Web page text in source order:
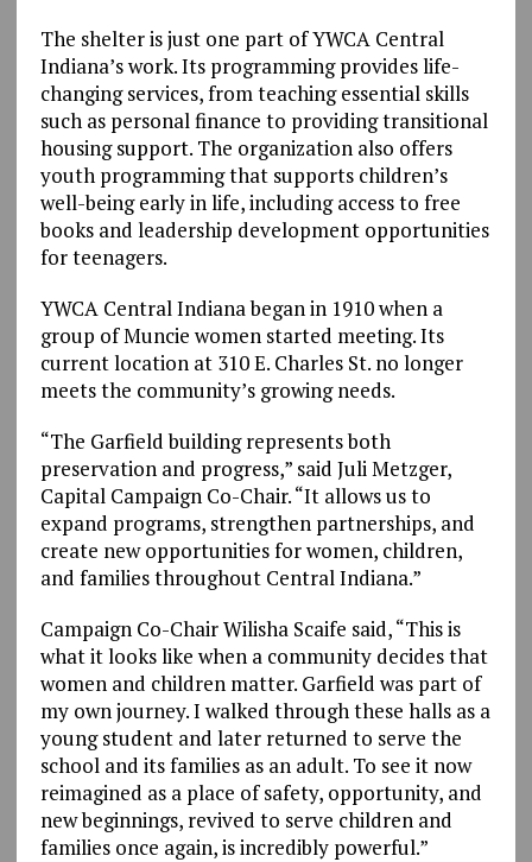
The shelter is just one part of YWCA Central
Indiana’s work. Its programming provides life-
changing services, from teaching essential skills
such as personal finance to providing transitional
housing support. The organization also offers
youth programming that supports children’s
well-being early in life, including access to free
books and leadership development opportunities
for teenagers.
YWCA Central Indiana began in 1910 when a
group of Muncie women started meeting. Its
current location at 310 E. Charles St. no longer
meets the community’s growing needs.
“The Garfield building represents both
preservation and progress,” said Juli Metzger,
Capital Campaign Co-Chair. “It allows us to
expand programs, strengthen partnerships, and
create new opportunities for women, children,
and families throughout Central Indiana.”
Campaign Co-Chair Wilisha Scaife said, “This is
what it looks like when a community decides that
women and children matter. Garfield was part of
my own journey. I walked through these halls as a
young student and later returned to serve the
school and its families as an adult. To see it now
reimagined as a place of safety, opportunity, and
new beginnings, revived to serve children and
families once again, is incredibly powerful.”